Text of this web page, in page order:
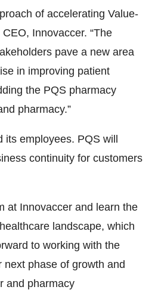
of accelerating Value-
Innovaccer. “The
pave a new area
in improving patient
the PQS pharmacy
pharmacy.”
employees. PQS will
continuity for customers
at Innovaccer and learn the
landscape, which
to working with the
phase of growth and
and pharmacy